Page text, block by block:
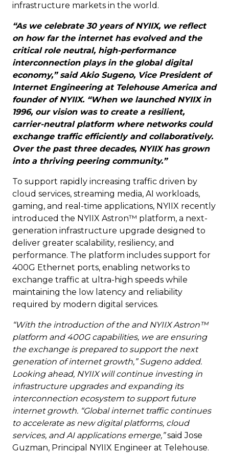
infrastructure markets in the world.
“As we celebrate 30 years of NYIIX, we reflect
on how far the internet has evolved and the
critical role neutral, high-performance
interconnection plays in the global digital
economy,” said Akio Sugeno, Vice President of
Internet Engineering at Telehouse America and
founder of NYIIX. “When we launched NYIIX in
1996, our vision was to create a resilient,
carrier-neutral platform where networks could
exchange traffic efficiently and collaboratively.
Over the past three decades, NYIIX has grown
into a thriving peering community.”
To support rapidly increasing traffic driven by
cloud services, streaming media, AI workloads,
gaming, and real-time applications, NYIIX recently
introduced the NYIIX Astron™ platform, a next-
generation infrastructure upgrade designed to
deliver greater scalability, resiliency, and
performance. The platform includes support for
400G Ethernet ports, enabling networks to
exchange traffic at ultra-high speeds while
maintaining the low latency and reliability
required by modern digital services.
“With the introduction of the and NYIIX Astron™
platform and 400G capabilities, we are ensuring
the exchange is prepared to support the next
generation of internet growth,” Sugeno added.
Looking ahead, NYIIX will continue investing in
infrastructure upgrades and expanding its
interconnection ecosystem to support future
internet growth. “Global internet traffic continues
to accelerate as new digital platforms, cloud
services, and AI applications emerge,”said Jose
Guzman, Principal NYIIX Engineer at Telehouse.